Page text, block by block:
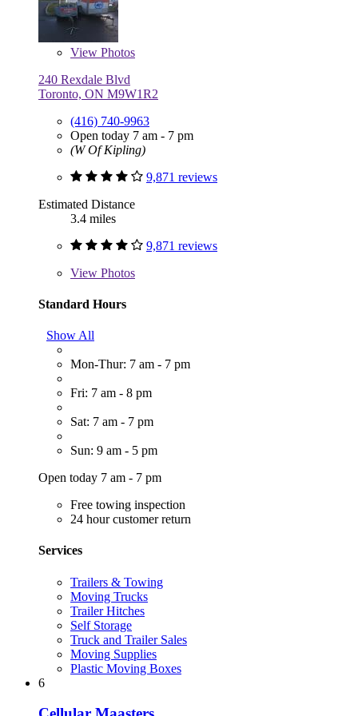
View Photos
240 Rexdale Blvd
Toronto, ON M9W1R2
(416) 740-9963
Open today 7 am - 7 pm
(W Of Kipling)
9,871 reviews
Estimated Distance
3.4 miles
9,871 reviews
View Photos
Standard Hours
Show All
Mon-Thur: 7 am - 7 pm
Fri: 7 am - 8 pm
Sat: 7 am - 7 pm
Sun: 9 am - 5 pm
Open today 7 am - 7 pm
Free towing inspection
24 hour customer return
Services
Trailers & Towing
Moving Trucks
Trailer Hitches
Self Storage
Truck and Trailer Sales
Moving Supplies
Plastic Moving Boxes
6